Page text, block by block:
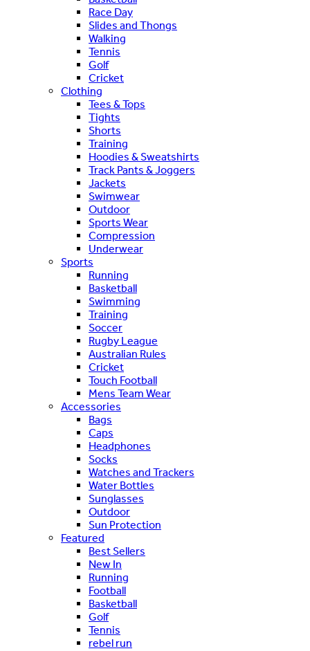
Race Day
Slides and Thongs
Walking
Tennis
Golf
Cricket
Clothing
Tees & Tops
Tights
Shorts
Training
Hoodies & Sweatshirts
Track Pants & Joggers
Jackets
Swimwear
Outdoor
Sports Wear
Compression
Underwear
Sports
Running
Basketball
Swimming
Training
Soccer
Rugby League
Australian Rules
Cricket
Touch Football
Mens Team Wear
Accessories
Bags
Caps
Headphones
Socks
Watches and Trackers
Water Bottles
Sunglasses
Outdoor
Sun Protection
Featured
Best Sellers
New In
Running
Football
Basketball
Golf
Tennis
rebel run